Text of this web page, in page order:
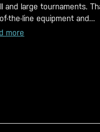
and large tournaments.
the-line equipment and...
more